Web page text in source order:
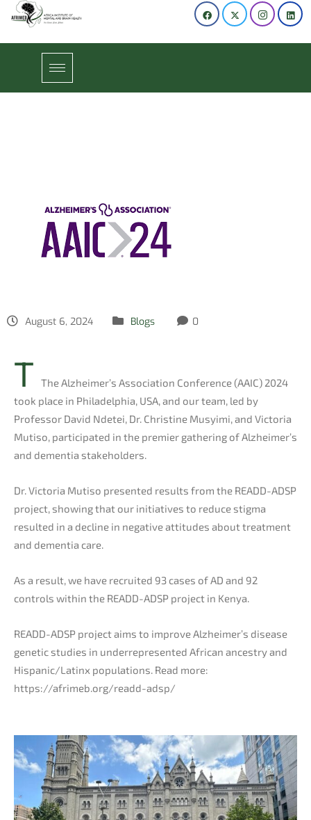
August 6, 2024 Blogs 0
T
The Alzheimer’s Association Conference (AAIC) 2024
took place in Philadelphia, USA, and our team, led by
Professor David Ndetei, Dr. Christine Musyimi, and Victoria
Mutiso, participated in the premier gathering of Alzheimer’s
and dementia stakeholders.
Dr. Victoria Mutiso presented results from the READD-ADSP
project, showing that our initiatives to reduce stigma
resulted in a decline in negative attitudes about treatment
and dementia care.
As a result, we have recruited 93 cases of AD and 92
controls within the READD-ADSP project in Kenya.
READD-ADSP project aims to improve Alzheimer’s disease
genetic studies in underrepresented African ancestry and
Hispanic/Latinx populations. Read more:
https://afrimeb.org/readd-adsp/